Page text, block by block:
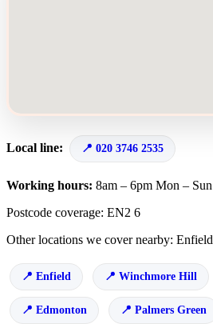
Local line: 020 3746 2535
Working hours: 8am – 6pm Mon – Sun
Postcode coverage: EN2 6
Other locations we cover nearby: Enfield
Enfield Winchmore Hill
Edmonton Palmers Green